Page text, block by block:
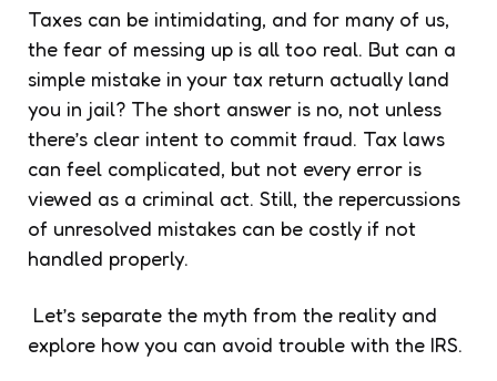
Taxes can be intimidating, and for many of us,
the fear of messing up is all too real. But can a
simple mistake in your tax return actually land
you in jail? The short answer is no, not unless
there’s clear intent to commit fraud. Tax laws
can feel complicated, but not every error is
viewed as a criminal act. Still, the repercussions
of unresolved mistakes can be costly if not
handled properly.
Let’s separate the myth from the reality and
explore how you can avoid trouble with the IRS.